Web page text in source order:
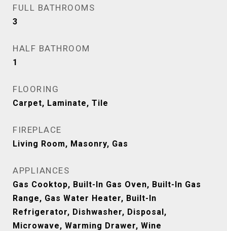
FULL BATHROOMS
3
HALF BATHROOM
1
FLOORING
Carpet, Laminate, Tile
FIREPLACE
Living Room, Masonry, Gas
APPLIANCES
Gas Cooktop, Built-In Gas Oven, Built-In Gas
Range, Gas Water Heater, Built-In
Refrigerator, Dishwasher, Disposal,
Microwave, Warming Drawer, Wine